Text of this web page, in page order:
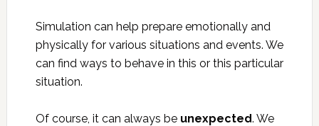
Simulation can help prepare emotionally and
physically for various situations and events. We
can find ways to behave in this or this particular
situation.
Of course, it can always be unexpected. We